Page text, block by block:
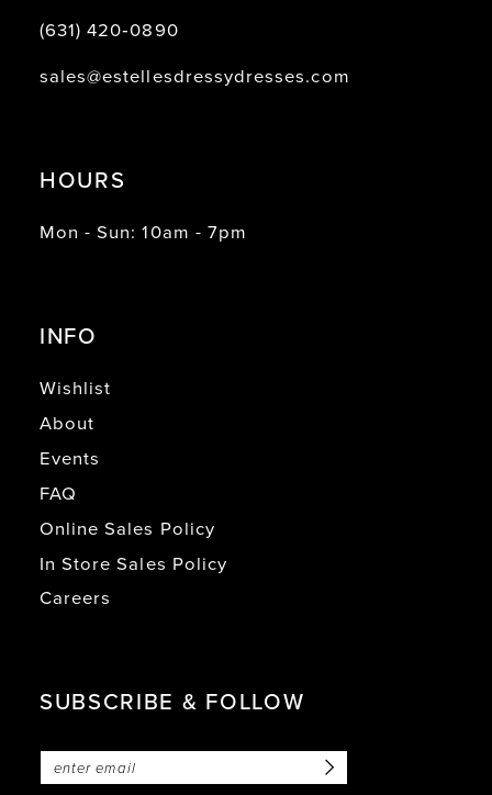
(631) 420‑0890
sales@estellesdressydresses.com
HOURS
Mon - Sun: 10am - 7pm
INFO
Wishlist
About
Events
FAQ
Online Sales Policy
In Store Sales Policy
Careers
SUBSCRIBE & FOLLOW